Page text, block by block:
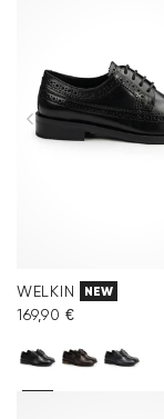
WELKIN NEW
169,90 €